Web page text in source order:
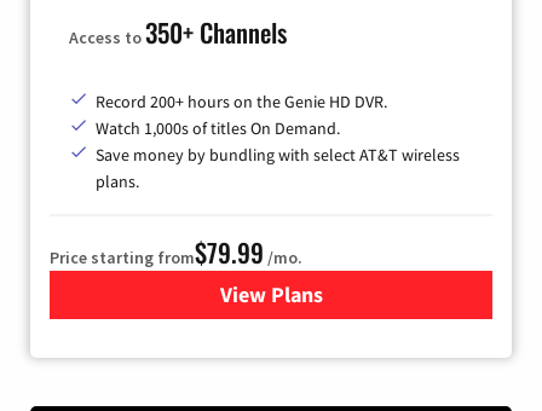
Access to350+ Channels
Record 200+ hours on the Genie HD DVR.
Watch 1,000s of titles On Demand.
Save money by bundling with select AT&T wireless
plans.
Price starting from$79.99 /mo.
View Plansfor DIRECTV